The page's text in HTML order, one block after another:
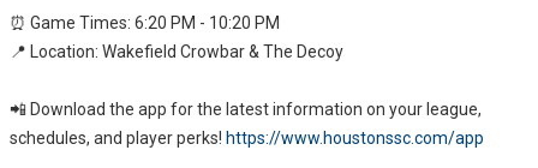
⏰ Game Times: 6:20 PM - 10:20 PM
📍 Location: Wakefield Crowbar & The Decoy
📲 Download the app for the latest information on your league,
schedules, and player perks! https://www.houstonssc.com/app